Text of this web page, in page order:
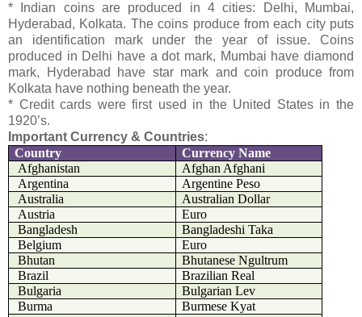
* Indian coins are produced in 4 cities: Delhi, Mumbai,
Hyderabad, Kolkata. The coins produce from each city puts
an identification mark under the year of issue. Coins
produced in Delhi have a dot mark, Mumbai have diamond
mark, Hyderabad have star mark and coin produce from
Kolkata have nothing beneath the year.
* Credit cards were first used in the United States in the
1920’s.
Important Currency & Countries:
Country
Currency Name
Afghanistan
Afghan Afghani
Argentina
Argentine Peso
Australia
Australian Dollar
Austria
Euro
Bangladesh
Bangladeshi Taka
Belgium
Euro
Bhutan
Bhutanese Ngultrum
Brazil
Brazilian Real
Bulgaria
Bulgarian Lev
Burma
Burmese Kyat